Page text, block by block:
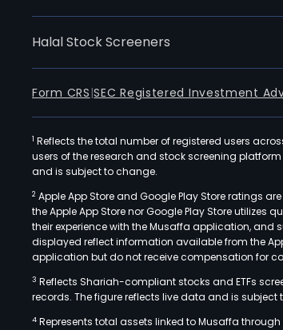
Halal Stock Screeners
Form CRS |SEC Registered Investment
1 Reflects the total number of registered users
users of the research and stock screening
and is subject to change.
2 Apple App Store and Google Play Store ratings
the Apple App Store nor Google Play Store
their experience with the Musaffa application, and
displayed reflect information available from the
application but do not receive compensation for
3 Reflects Shariah-compliant stocks and ETFs
records. The figure reflects live data and is subject
4 Represents total assets linked to Musaffa